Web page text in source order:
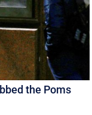
the Poms